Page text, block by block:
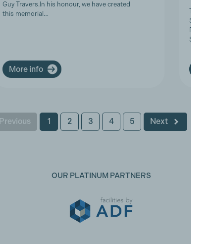
Guy Travers.In his honour, we have created
this memorial…
More info
The
Previous 1 2 3 4 5 Next
OUR PLATINUM PARTNERS